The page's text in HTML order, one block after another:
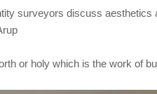
surveyors discuss
or holy which is the work of